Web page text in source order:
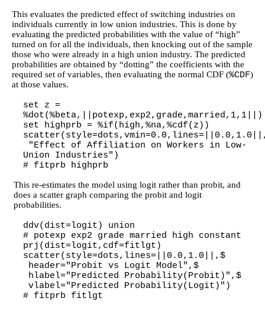
This evaluates the predicted effect of switching industries on
individuals currently in low union industries. This is done by
evaluating the predicted probabilities with the value of “high”
turned on for all the individuals, then knocking out of the sample
those who were already in a high union industry. The predicted
probabilities are obtained by “dotting” the coefficients with the
required set of variables, then evaluating the normal CDF (%CDF)
at those values.
set z =
%dot(%beta,||potexp,exp2,grade,married,1,1||)
set highprb = %if(high,%na,%cdf(z))
"Effect of Affiliation on Workers in Low-
Union Industries")
# fitprb highprb
This re-estimates the model using logit rather than probit, and
does a scatter graph comparing the probit and logit
probabilities.
ddv(dist=logit) union
# potexp exp2 grade married high constant
prj(dist=logit,cdf=fitlgt)
scatter(style=dots,lines=||0.0,1.0||,$
header="Probit vs Logit Model",$
hlabel="Predicted Probability(Probit)",$
vlabel="Predicted Probability(Logit)")
# fitprb fitlgt